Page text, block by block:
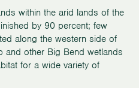
within the arid lands of the
by 90 percent; few
along the western side of
and other Big Bend wetlands
for a wide variety of